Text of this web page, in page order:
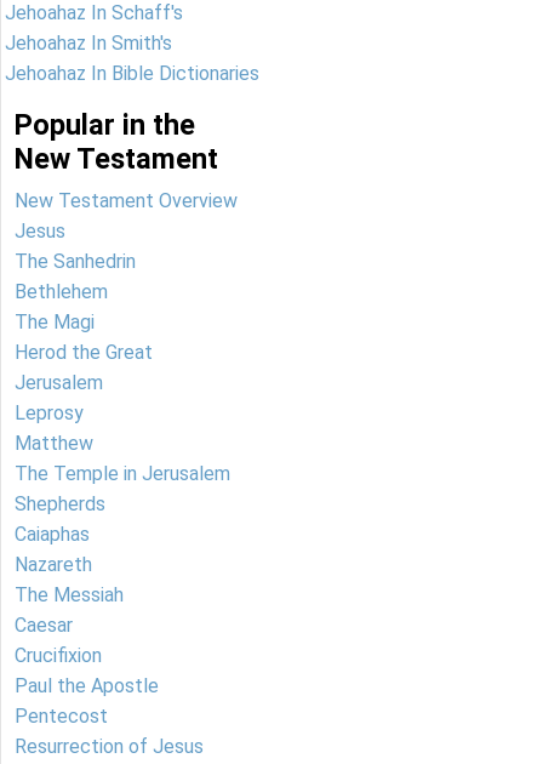
Jehoahaz In Schaff's
Jehoahaz In Smith's
Jehoahaz In Bible Dictionaries
Popular in the
New Testament
New Testament Overview
Jesus
The Sanhedrin
Bethlehem
The Magi
Herod the Great
Jerusalem
Leprosy
Matthew
The Temple in Jerusalem
Shepherds
Caiaphas
Nazareth
The Messiah
Caesar
Crucifixion
Paul the Apostle
Pentecost
Resurrection of Jesus